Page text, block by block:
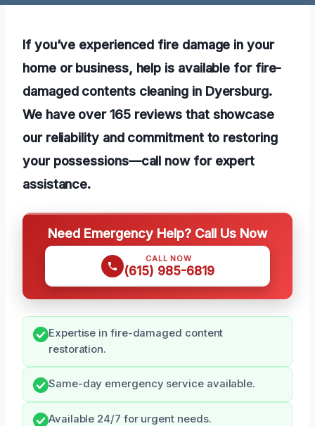
If you’ve experienced fire damage in your
home or business, help is available for fire-
damaged contents cleaning in Dyersburg.
We have over 165 reviews that showcase
our reliability and commitment to restoring
your possessions—call now for expert
assistance.
Need Emergency Help? Call Us Now
CALL NOW
(615) 985-6819
Expertise in fire-damaged content
restoration.
Same-day emergency service available.
Available 24/7 for urgent needs.